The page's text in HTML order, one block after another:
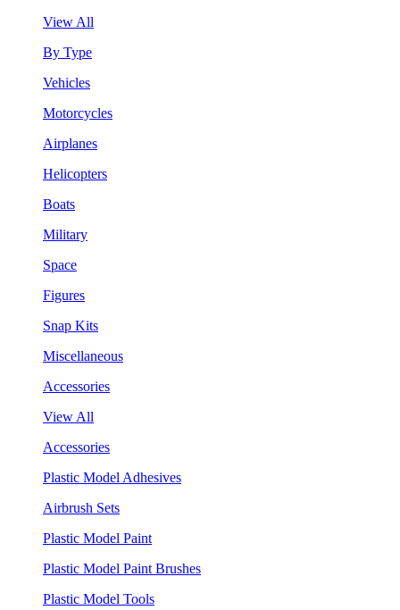
View All
By Type
Vehicles
Motorcycles
Airplanes
Helicopters
Boats
Military
Space
Figures
Snap Kits
Miscellaneous
Accessories
View All
Accessories
Plastic Model Adhesives
Airbrush Sets
Plastic Model Paint
Plastic Model Paint Brushes
Plastic Model Tools